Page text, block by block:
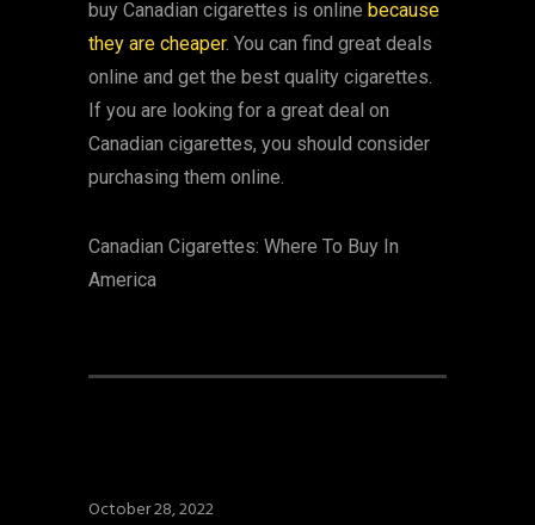
buy Canadian cigarettes is online because
they are cheaper. You can find great deals
online and get the best quality cigarettes.
If you are looking for a great deal on
Canadian cigarettes, you should consider
purchasing them online.
Canadian Cigarettes: Where To Buy In
America
October 28, 2022